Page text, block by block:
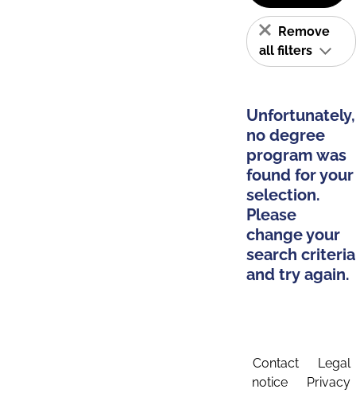
Remove
all filters
Unfortunately,
no degree
program was
found for your
selection.
Please
change your
search criteria
and try again.
Contact
Legal
notice
Privacy